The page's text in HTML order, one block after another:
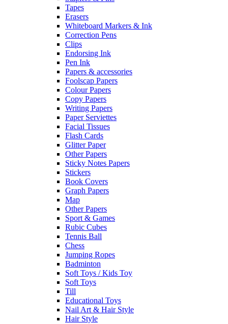
Tapes
Erasers
Whiteboard Markers & Ink
Correction Pens
Clips
Endorsing Ink
Pen Ink
Papers & accessories
Foolscap Papers
Colour Papers
Copy Papers
Writing Papers
Paper Serviettes
Facial Tissues
Flash Cards
Glitter Paper
Other Papers
Sticky Notes Papers
Stickers
Book Covers
Graph Papers
Map
Other Papers
Sport & Games
Rubic Cubes
Tennis Ball
Chess
Jumping Ropes
Badminton
Soft Toys / Kids Toy
Soft Toys
Till
Educational Toys
Nail Art & Hair Style
Hair Style